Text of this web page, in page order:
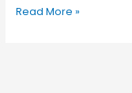
Read More »